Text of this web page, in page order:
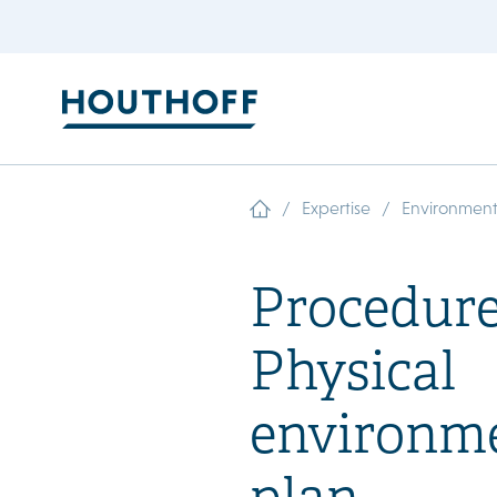
/ Expertise /
Physical